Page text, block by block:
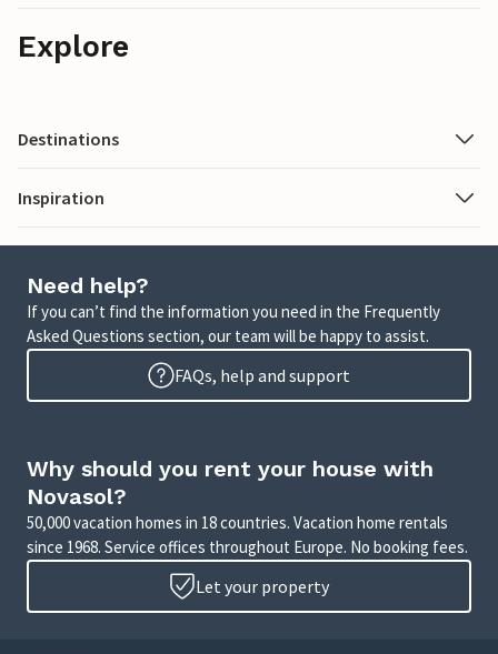
Explore
Destinations
Inspiration
Need help?
If you can’t find the information you need in the Frequently
Asked Questions section, our team will be happy to assist.
FAQs, help and support
Why should you rent your house with
Novasol?
50,000 vacation homes in 18 countries. Vacation home rentals
since 1968. Service offices throughout Europe. No booking fees.
Let your property